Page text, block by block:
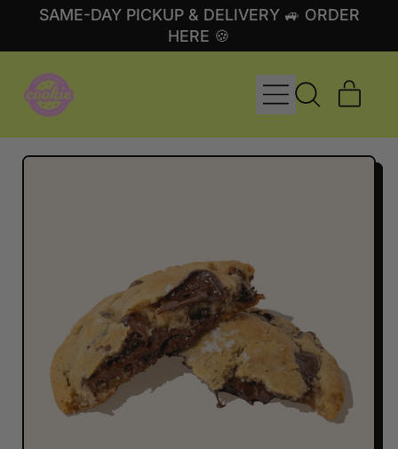
SAME-DAY PICKUP & DELIVERY 🚙 ORDER
HERE 🍪
MENU
SEARCH
SITE